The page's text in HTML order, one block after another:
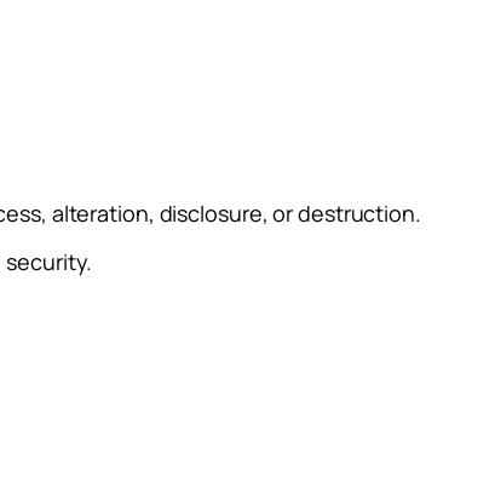
alteration, disclosure, or destruction.